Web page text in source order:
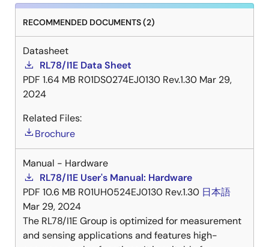
RECOMMENDED DOCUMENTS (2)
Datasheet
RL78/I1E Data Sheet
PDF 1.64 MB R01DS0274EJ0130 Rev.1.30 Mar 29,
2024
Related Files:
Brochure
Manual - Hardware
RL78/I1E User's Manual: Hardware
PDF 10.6 MB R01UH0524EJ0130 Rev.1.30 日本語
Mar 29, 2024
The RL78/I1E Group is optimized for measurement
and sensing applications and features high-